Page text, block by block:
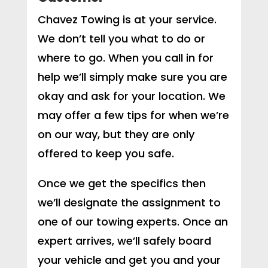
Chavez Towing is at your service.
We don’t tell you what to do or
where to go. When you call in for
help we’ll simply make sure you are
okay and ask for your location. We
may offer a few tips for when we’re
on our way, but they are only
offered to keep you safe.
Once we get the specifics then
we’ll designate the assignment to
one of our towing experts. Once an
expert arrives, we’ll safely board
your vehicle and get you and your